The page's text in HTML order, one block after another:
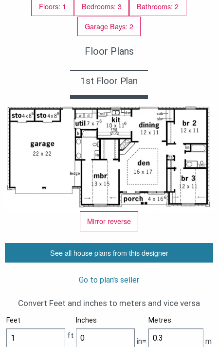
Floors: 1
Bedrooms: 3
Bathrooms: 2
Garage Bays: 2
Floor Plans
1st Floor Plan
Mirror reverse
See all house plans from this designer
Go to plan's seller
Convert Feet and inches to meters and vice versa
Feet Inches Metres
ft
in= m